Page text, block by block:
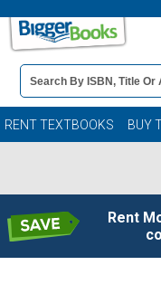
Book
Details
Search
Bar
RENT TEXTBOOKS BUY
Rent